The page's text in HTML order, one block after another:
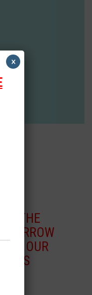
THE
ARROW
SEE OUR
×